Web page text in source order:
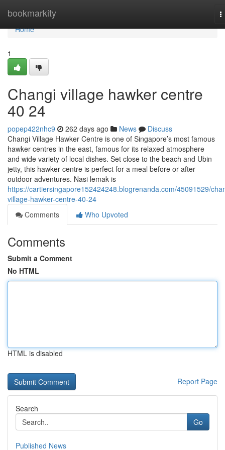
bookmarkity
Home
Home
1
Changi village hawker centre​
40 24
popep422nhc9 262 days ago News
Discuss
Changi Village Hawker Centre is one of Singapore’s most famous
hawker centres in the east, famous for its relaxed atmosphere
and wide variety of local dishes. Set close to the beach and Ubin
jetty, this hawker centre is perfect for a meal before or after
outdoor adventures. Nasi lemak is
https://cartiersingapore152424248.blogrenanda.com/45091529/
village-hawker-centre-40-24
Comments
Who Upvoted
Comments
Submit a Comment
No HTML
HTML is disabled
Report Page
Search
Go
Published News